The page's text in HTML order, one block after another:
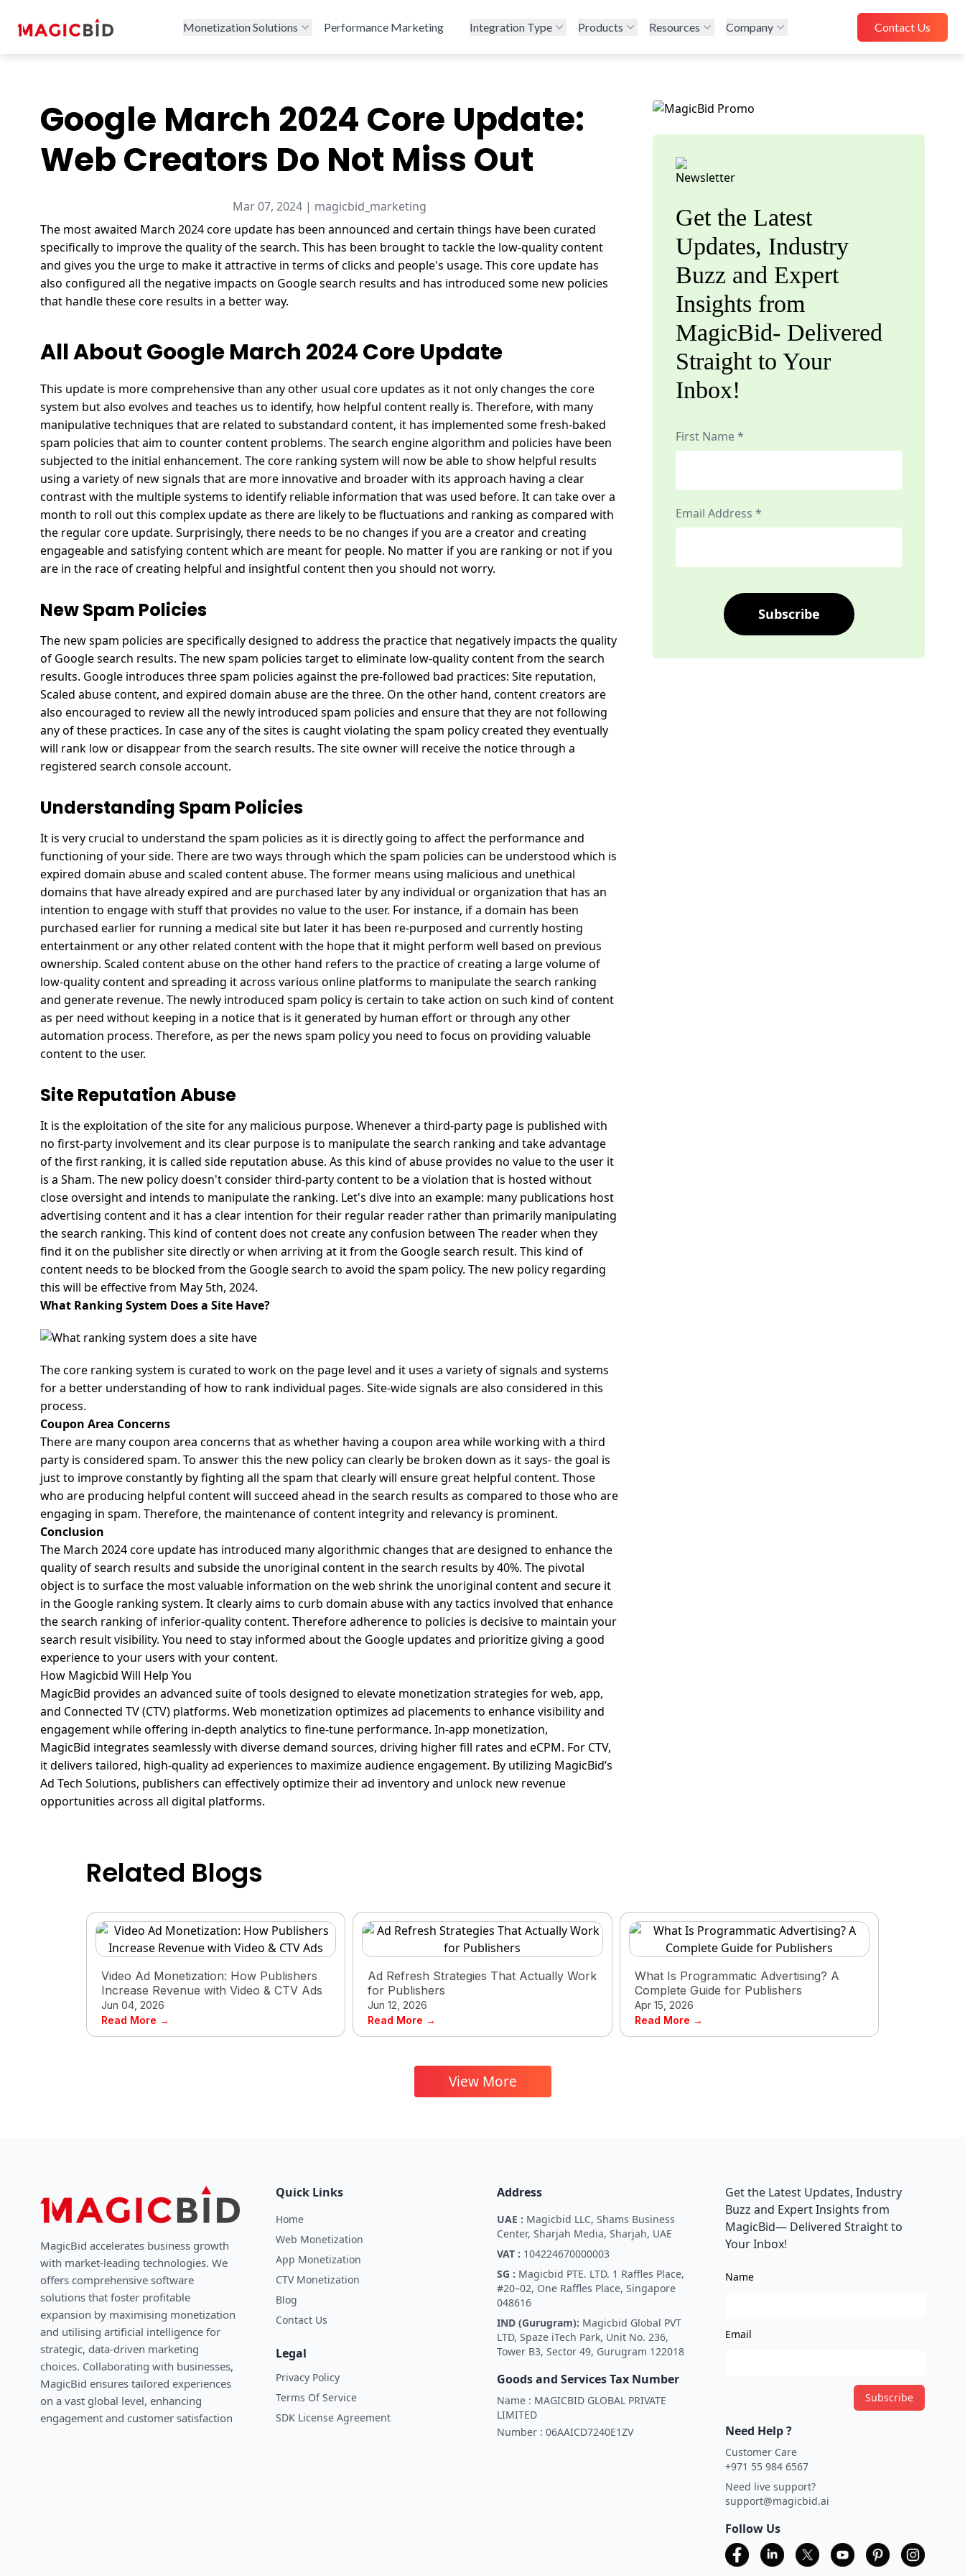
Monetization Solutions Performance Marketing Integration Type Products Resources Company Contact Us
Google March 2024 Core Update:
Web Creators Do Not Miss Out
Mar 07, 2024 | magicbid_marketing
The most awaited March 2024 core update has been announced and certain things have been curated
specifically to improve the quality of the search. This has been brought to tackle the low-quality content
and gives you the urge to make it attractive in terms of clicks and people's usage. This core update has
also configured all the negative impacts on Google search results and has introduced some new policies
that handle these core results in a better way.
All About Google March 2024 Core Update
This update is more comprehensive than any other usual core updates as it not only changes the core
system but also evolves and teaches us to identify, how helpful content really is. Therefore, with many
manipulative techniques that are related to substandard content, it has implemented some fresh-baked
spam policies that aim to counter content problems. The search engine algorithm and policies have been
subjected to the initial enhancement. The core ranking system will now be able to show helpful results
using a variety of new signals that are more innovative and broader with its approach having a clear
contrast with the multiple systems to identify reliable information that was used before. It can take over a
month to roll out this complex update as there are likely to be fluctuations and ranking as compared with
the regular core update. Surprisingly, there needs to be no changes if you are a creator and creating
engageable and satisfying content which are meant for people. No matter if you are ranking or not if you
are in the race of creating helpful and insightful content then you should not worry.
New Spam Policies
The new spam policies are specifically designed to address the practice that negatively impacts the quality
of Google search results. The new spam policies target to eliminate low-quality content from the search
results. Google introduces three spam policies against the pre-followed bad practices: Site reputation,
Scaled abuse content, and expired domain abuse are the three. On the other hand, content creators are
also encouraged to review all the newly introduced spam policies and ensure that they are not following
any of these practices. In case any of the sites is caught violating the spam policy created they eventually
will rank low or disappear from the search results. The site owner will receive the notice through a
registered search console account.
Understanding Spam Policies
It is very crucial to understand the spam policies as it is directly going to affect the performance and
functioning of your side. There are two ways through which the spam policies can be understood which is
expired domain abuse and scaled content abuse. The former means using malicious and unethical
domains that have already expired and are purchased later by any individual or organization that has an
intention to engage with stuff that provides no value to the user. For instance, if a domain has been
purchased earlier for running a medical site but later it has been re-purposed and currently hosting
entertainment or any other related content with the hope that it might perform well based on previous
ownership. Scaled content abuse on the other hand refers to the practice of creating a large volume of
low-quality content and spreading it across various online platforms to manipulate the search ranking
and generate revenue. The newly introduced spam policy is certain to take action on such kind of content
as per need without keeping in a notice that is it generated by human effort or through any other
automation process. Therefore, as per the news spam policy you need to focus on providing valuable
content to the user.
Site Reputation Abuse
It is the exploitation of the site for any malicious purpose. Whenever a third-party page is published with
no first-party involvement and its clear purpose is to manipulate the search ranking and take advantage
of the first ranking, it is called side reputation abuse. As this kind of abuse provides no value to the user it
is a Sham. The new policy doesn't consider third-party content to be a violation that is hosted without
close oversight and intends to manipulate the ranking. Let's dive into an example: many publications host
advertising content and it has a clear intention for their regular reader rather than primarily manipulating
the search ranking. This kind of content does not create any confusion between The reader when they
find it on the publisher site directly or when arriving at it from the Google search result. This kind of
content needs to be blocked from the Google search to avoid the spam policy. The new policy regarding
this will be effective from May 5th, 2024.
What Ranking System Does a Site Have?
The core ranking system is curated to work on the page level and it uses a variety of signals and systems
for a better understanding of how to rank individual pages. Site-wide signals are also considered in this
process.
Coupon Area Concerns
There are many coupon area concerns that as whether having a coupon area while working with a third
party is considered spam. To answer this the new policy can clearly be broken down as it says- the goal is
just to improve constantly by fighting all the spam that clearly will ensure great helpful content. Those
who are producing helpful content will succeed ahead in the search results as compared to those who are
engaging in spam. Therefore, the maintenance of content integrity and relevancy is prominent.
Conclusion
The March 2024 core update has introduced many algorithmic changes that are designed to enhance the
quality of search results and subside the unoriginal content in the search results by 40%. The pivotal
object is to surface the most valuable information on the web shrink the unoriginal content and secure it
in the Google ranking system. It clearly aims to curb domain abuse with any tactics involved that enhance
the search ranking of inferior-quality content. Therefore adherence to policies is decisive to maintain your
search result visibility. You need to stay informed about the Google updates and prioritizegiving a good
experience to your users with your content.
How Magicbid Will Help You
MagicBid provides an advanced suite of tools designed to elevate monetization strategies for web, app,
and Connected TV (CTV) platforms. Web monetization optimizes ad placements to enhance visibility and
engagement while offering in-depth analytics to fine-tune performance. In-app monetization,
MagicBid integrates seamlessly with diverse demand sources, driving higher fill rates and eCPM. For CTV,
it delivers tailored, high-quality ad experiences to maximize audience engagement. By utilizing MagicBid’s
Ad Tech Solutions, publishers can effectively optimize their ad inventory and unlock new revenue
opportunities across all digital platforms.
Get the Latest
Updates, Industry
Buzz and Expert
Insights from
MagicBid- Delivered
Straight to Your
Inbox!
First Name *
Email Address *
Subscribe
Related Blogs
Video Ad Monetization: How Publishers
Increase Revenue with Video & CTV Ads
Jun 04, 2026
Read More →
Ad Refresh Strategies That Actually Work
for Publishers
Jun 12, 2026
Read More →
What Is Programmatic Advertising? A
Complete Guide for Publishers
Apr 15, 2026
Read More →
View More
MagicBid accelerates business growth
with market-leading technologies. We
oﬀers comprehensive software
solutions that foster profitable
expansion by maximising monetization
and utilising artificial intelligence for
strategic, data-driven marketing
choices. Collaborating with businesses,
MagicBid ensures tailored experiences
on a vast global level, enhancing
engagement and customer satisfaction
Quick Links
Home
Web Monetization
App Monetization
CTV Monetization
Blog
Contact Us
Legal
Privacy Policy
Terms Of Service
SDK License Agreement
Address
UAE : Magicbid LLC, Shams Business
Center, Sharjah Media, Sharjah, UAE
VAT : 104224670000003
SG : Magicbid PTE. LTD. 1 Raffles Place,
#20–02, One Raffles Place, Singapore
048616
IND (Gurugram): Magicbid Global PVT
LTD, Spaze iTech Park, Unit No. 236,
Tower B3, Sector 49, Gurugram 122018
Goods and Services Tax Number
Name : MAGICBID GLOBAL PRIVATE
LIMITED
Number : 06AAICD7240E1ZV
Get the Latest Updates, Industry
Buzz and Expert Insights from
MagicBid— Delivered Straight to
Your Inbox!
Name
Email
Subscribe
Need Help ?
Customer Care
+971 55 984 6567
Need live support?
support@magicbid.ai
Follow Us